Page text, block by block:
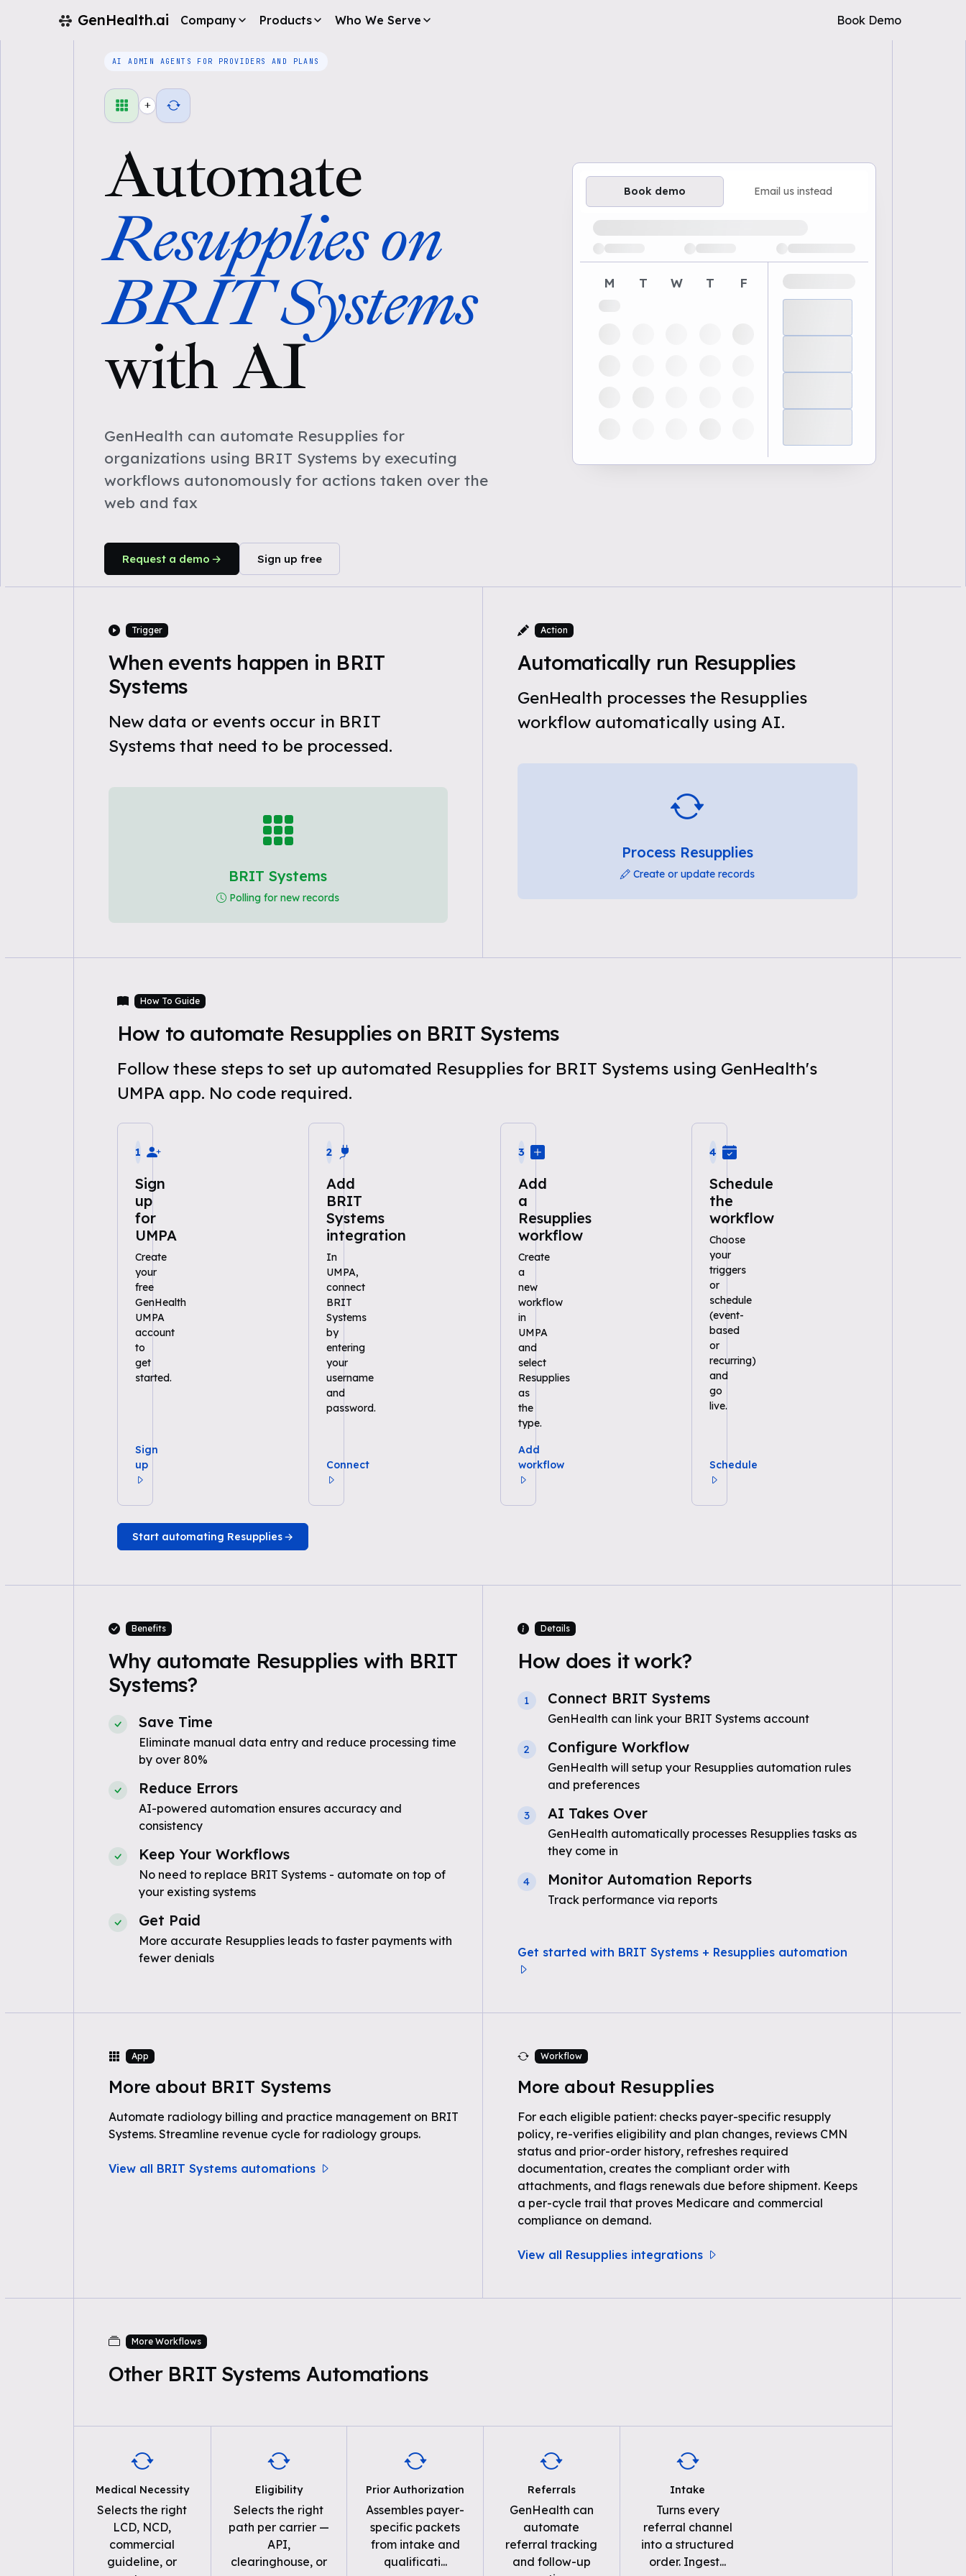
GenHealth.ai Book Demo
Company Products Who We Serve
AI ADMIN AGENTS FOR PROVIDERS AND PLANS
+
Automate
Resupplies on
BRIT Systems
with AI
GenHealth can automate Resupplies for
organizations using BRIT Systems by executing
workflows autonomously for actions taken over the
web and fax
Request a demo Sign up free
Book demo Email us instead
Loading available demo times
M T W T F
Trigger
When events happen in BRIT
Systems
New data or events occur in BRIT
Systems that need to be processed.
BRIT Systems
Polling for new records
Action
Automatically run Resupplies
GenHealth processes the Resupplies
workflow automatically using AI.
Process Resupplies
Create or update records
How To Guide
How to automate Resupplies on BRIT Systems
Follow these steps to set up automated Resupplies for BRIT Systems using GenHealth's
UMPA app. No code required.
1
Sign
up
for
UMPA
Create
your
free
GenHealth
UMPA
account
to
get
started.
Sign
up
2
Add
BRIT
Systems
integration
In
UMPA,
connect
BRIT
Systems
by
entering
your
username
and
password.
Connect
3
Add
a
Resupplies
workflow
Create
a
new
workflow
in
UMPA
and
select
Resupplies
as
the
type.
Add
workflow
4
Schedule
the
workflow
Choose
your
triggers
or
schedule
(event-
based
or
recurring)
and
go
live.
Schedule
Start automating Resupplies
Benefits
Why automate Resupplies with BRIT
Systems?
Save Time
Eliminate manual data entry and reduce processing time
by over 80%
Reduce Errors
AI-powered automation ensures accuracy and
consistency
Keep Your Workflows
No need to replace BRIT Systems - automate on top of
your existing systems
Get Paid
More accurate Resupplies leads to faster payments with
fewer denials
Details
How does it work?
1 Connect BRIT Systems
GenHealth can link your BRIT Systems account
2 Configure Workflow
GenHealth will setup your Resupplies automation rules
and preferences
3 AI Takes Over
GenHealth automatically processes Resupplies tasks as
they come in
4 Monitor Automation Reports
Track performance via reports
Get started with BRIT Systems + Resupplies automation
App
More about BRIT Systems
Automate radiology billing and practice management on BRIT
Systems. Streamline revenue cycle for radiology groups.
View all BRIT Systems automations
Workflow
More about Resupplies
For each eligible patient: checks payer-specific resupply
policy, re-verifies eligibility and plan changes, reviews CMN
status and prior-order history, refreshes required
documentation, creates the compliant order with
attachments, and flags renewals due before shipment. Keeps
a per-cycle trail that proves Medicare and commercial
compliance on demand.
View all Resupplies integrations
More Workflows
Other BRIT Systems Automations
Medical Necessity
Selects the right
LCD, NCD,
commercial
guideline, or
Eligibility
Selects the right
path per carrier —
API,
clearinghouse, or
Prior Authorization
Assembles payer-
specific packets
from intake and
qualificati...
Referrals
GenHealth can
automate
referral tracking
and follow-up
Intake
Turns every
referral channel
into a structured
order. Ingest...